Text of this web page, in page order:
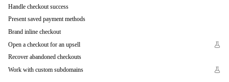
Handle checkout success
Present saved payment methods
Brand inline checkout
Open a checkout for an upsell
Recover abandoned checkouts
Work with custom subdomains